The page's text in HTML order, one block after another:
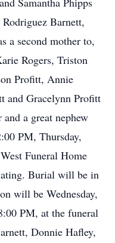
Barnett,
a second mother to,
Rogers, Triston
Profitt, Annie
and Gracelynn Profitt
a great nephew
PM, Thursday,
Funeral Home
Burial will be in
will be Wednesday,
PM, at the funeral
Donnie Hafley,